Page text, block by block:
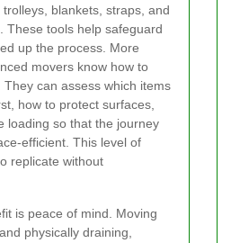
blankets, straps, and
These tools help safeguard
up the process. More
movers know how to
They can assess which items
how to protect surfaces,
loading so that the journey
efficient. This level of
replicate without
is peace of mind. Moving
physically draining,